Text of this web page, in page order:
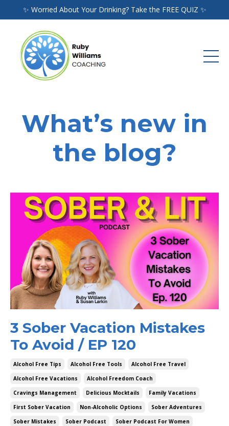
✨ Worried About Your Drinking? Take the FREE QUIZ ✨
What’s new in
the blog?
3 Sober Vacation Mistakes
To Avoid / EP 120
Alcohol Free Tips Alcohol Free Tools
Alcohol Free Travel
Alcohol Free Vacations
Alcohol Freedom Coach
Cravings Management
Delicious Mocktails
Family Vacations
First Sober Vacation
Non-Alcoholic Options
Sober Adventures
Sober Mistakes
Sober Podcast
Sober Podcast For Women